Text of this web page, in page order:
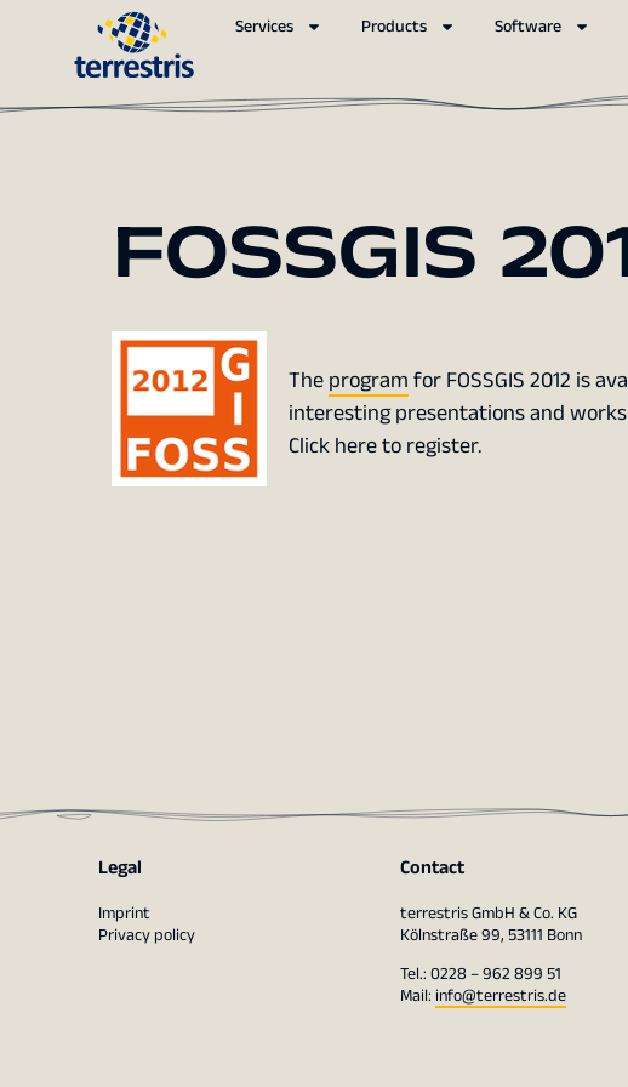
Services Products Software
FOSSGIS
Theprogramfor FOSSGIS 2012 is
interesting presentations and
Click here to register.
Legal
Imprint
Privacy policy
Contact
terrestris GmbH & Co. KG
Kölnstraße 99, 53111 Bonn
Tel.: 0228 – 962 899 51
Mail: info@terrestris.de